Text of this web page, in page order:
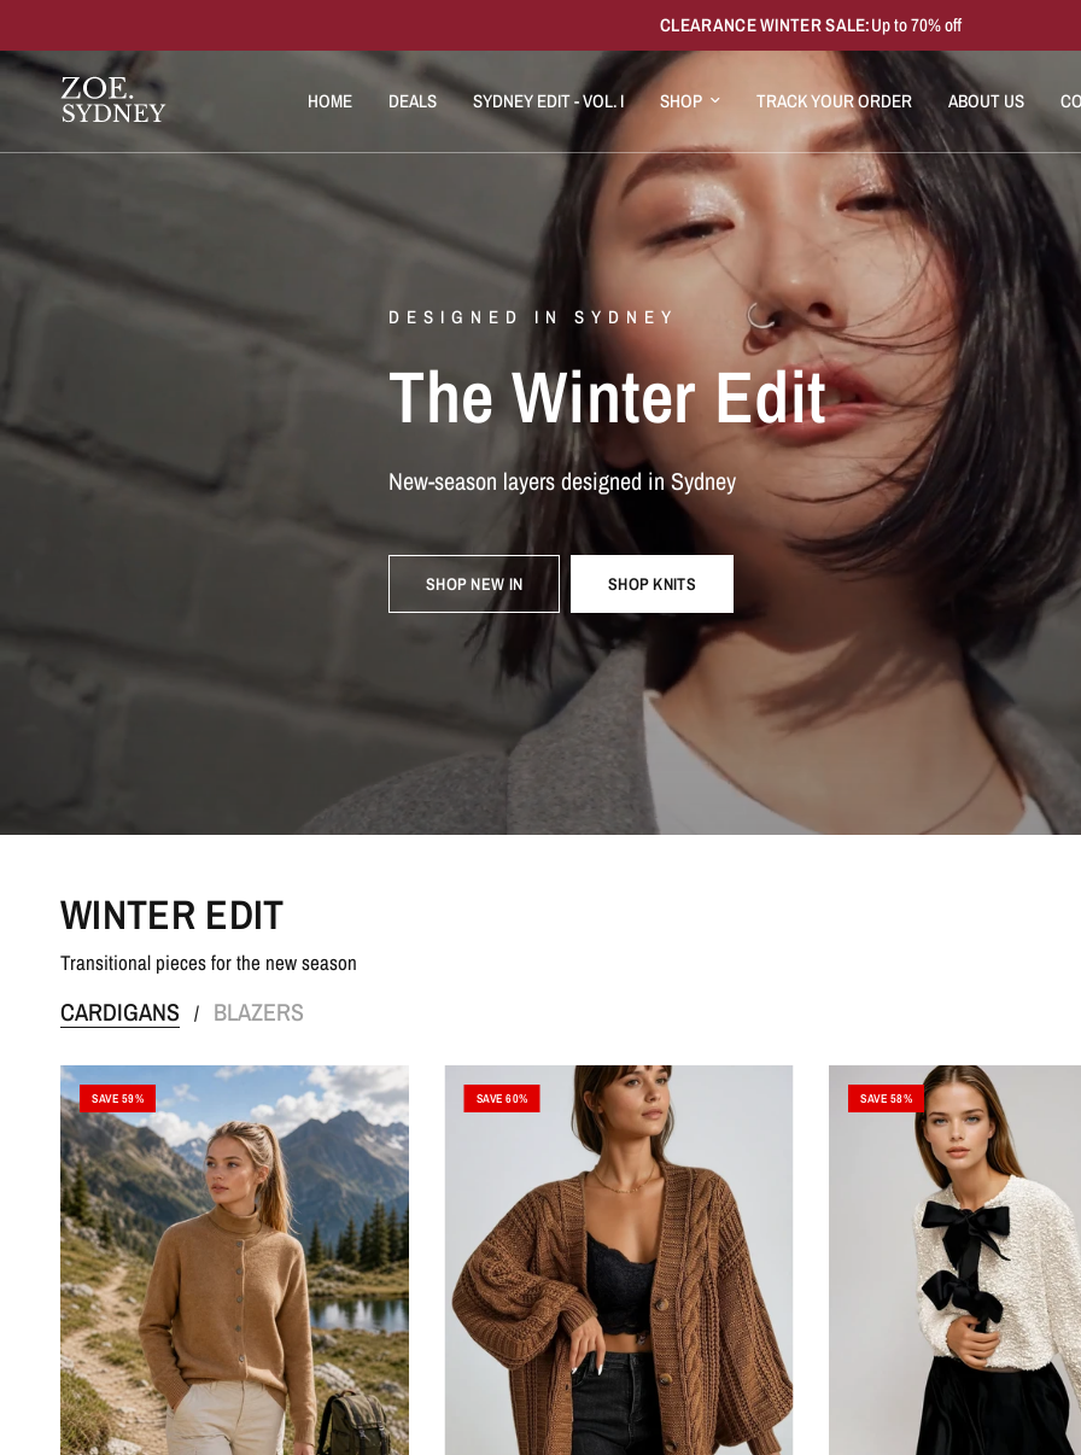
CLEARANCE WINTER SALE:Up to 70% off
HOME DEALS SYDNEY EDIT - VOL. I SHOP TRACK YOUR ORDER ABOUT US
DESIGNED IN SYDNEY
The Winter Edit
New-season layers designed in Sydney
SHOP NEW IN SHOP KNITS
WINTER EDIT
Transitional pieces for the new season
CARDIGANS / BLAZERS
SAVE 59% SAVE 60% SAVE 58%